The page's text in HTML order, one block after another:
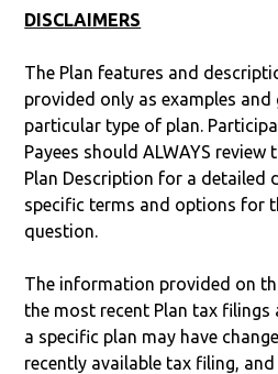
DISCLAIMERS
The Plan features and
provided only as examples
particular type of plan.
Payees should ALWAYS review
Plan Description for a detailed
specific terms and options for
question.
The information provided on
the most recent Plan tax filings
a specific plan may have
recently available tax filing,